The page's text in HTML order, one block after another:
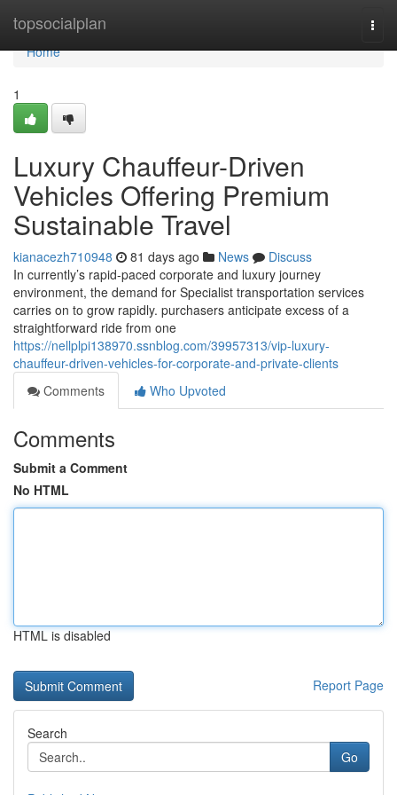
topsocialplan
Home
Home
1
Luxury Chauffeur-Driven
Vehicles Offering Premium
Sustainable Travel
kianacezh710948 81 days ago News
Discuss
In currently’s rapid-paced corporate and luxury journey
environment, the demand for Specialist transportation services
carries on to grow rapidly. purchasers anticipate excess of a
straightforward ride from one
https://nellplpi138970.ssnblog.com/39957313/vip-luxury-
chauffeur-driven-vehicles-for-corporate-and-private-clients
Comments
Who Upvoted
Comments
Submit a Comment
No HTML
HTML is disabled
Report Page
Search
Go